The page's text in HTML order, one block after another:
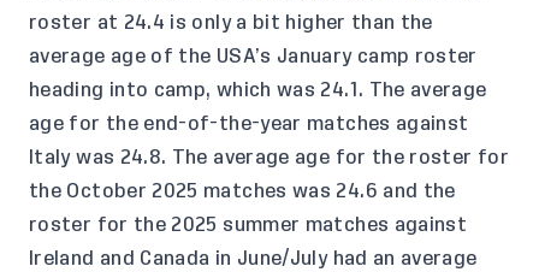
roster at 24.4 is only a bit higher than the
average age of the USA’s January camp roster
heading into camp, which was 24.1. The average
age for the end-of-the-year matches against
Italy was 24.8. The average age for the roster for
the October 2025 matches was 24.6 and the
roster for the 2025 summer matches against
Ireland and Canada in June/July had an average